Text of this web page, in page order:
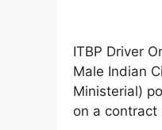
ITBP Driver
Male Indian
Ministerial)
on a